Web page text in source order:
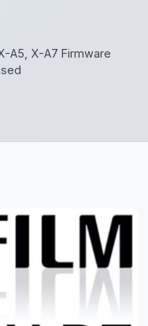
A5, X-A7 Firmware